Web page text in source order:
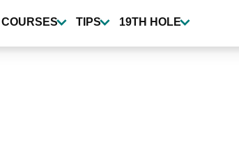
COURSES TIPS 19TH HOLE